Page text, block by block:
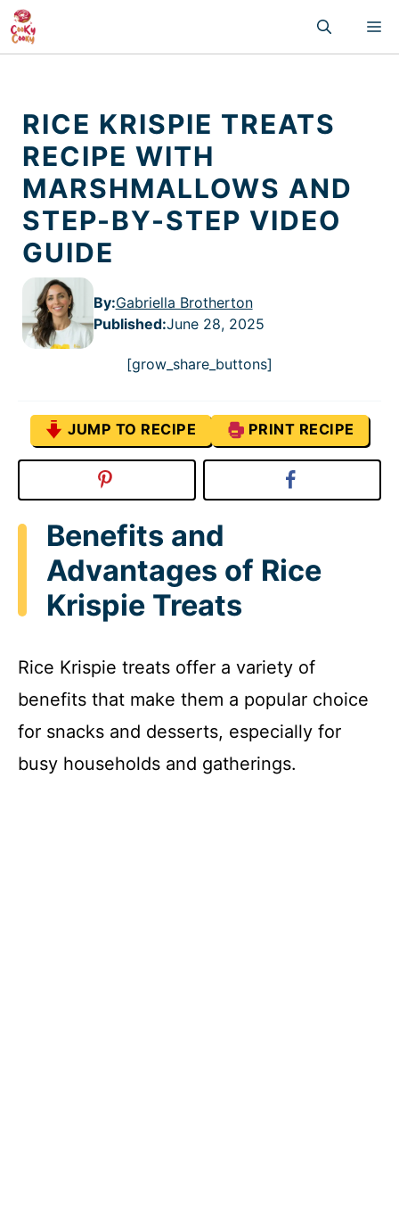
Skip
to
content
RICE KRISPIE TREATS
RECIPE WITH
MARSHMALLOWS AND
STEP-BY-STEP VIDEO
GUIDE
By:Gabriella Brotherton
Published:June 28, 2025
[grow_share_buttons]
JUMP TO RECIPE PRINT RECIPE
Benefits and
Advantages of Rice
Krispie Treats
Rice Krispie treats offer a variety of
benefits that make them a popular choice
for snacks and desserts, especially for
busy households and gatherings.